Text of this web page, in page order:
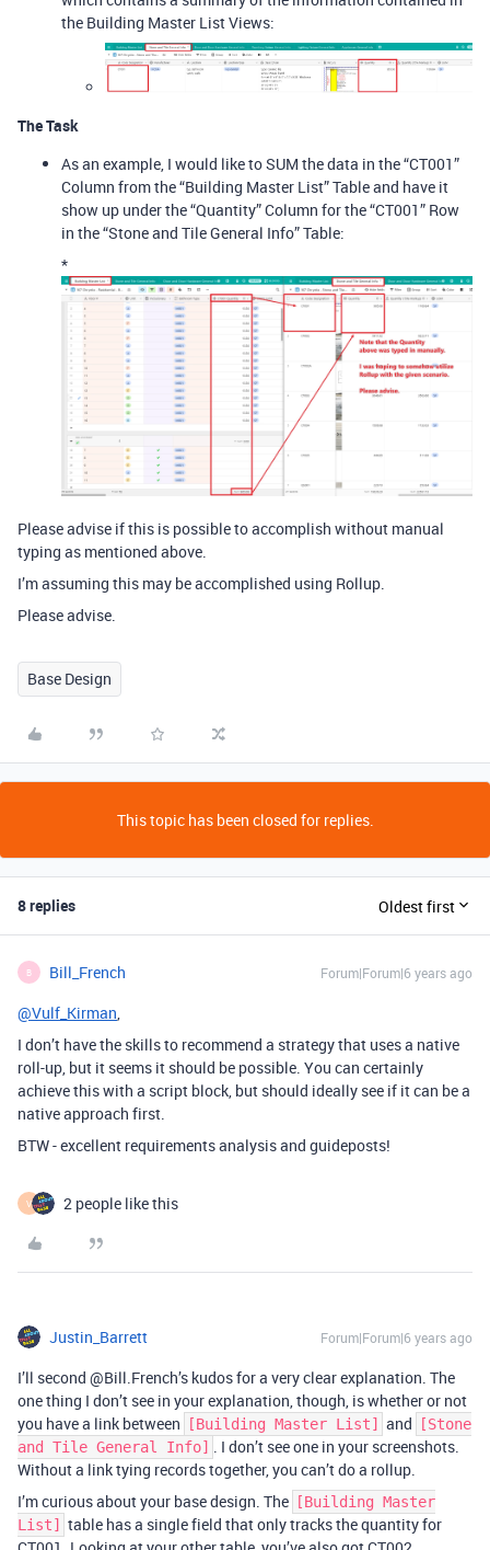
the Building Master List Views:
The Task
As an example, I would like to SUM the data in the “CT001”
Column from the “Building Master List” Table and have it
show up under the “Quantity” Column for the “CT001” Row
in the “Stone and Tile General Info” Table:
*
Please advise if this is possible to accomplish without manual
typing as mentioned above.
I’m assuming this may be accomplished using Rollup.
Please advise.
Base Design
This topic has been closed for replies.
8 replies Oldest first
B Bill_French Forum|Forum|6 years ago
@Vulf_Kirman,
I don’t have the skills to recommend a strategy that uses a native
roll-up, but it seems it should be possible. You can certainly
achieve this with a script block, but should ideally see if it can be a
native approach first.
BTW - excellent requirements analysis and guideposts!
V 2 people like this
Justin_Barrett Forum|Forum|6 years ago
I’ll second @Bill.French’s kudos for a very clear explanation. The
one thing I don’t see in your explanation, though, is whether or not
you have a link between
[Building Master List] and
[Stone
and Tile General Info] . I don’t see one in your screenshots.
Without a link tying records together, you can’t do a rollup.
I’m curious about your base design. The
[Building Master
List]
table has a single field that only tracks the quantity for